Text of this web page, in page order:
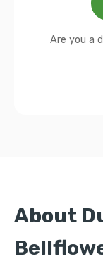
Are you a
About